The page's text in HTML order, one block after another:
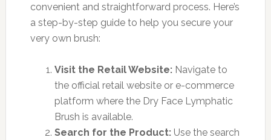
convenient and straightforward process. Here’s
a step-by-step guide to help you secure your
very own brush:
Visit the Retail Website:Navigate to
the official retail website or e-commerce
platform where the Dry Face Lymphatic
Brush is available.
Search for the Product:Use the search